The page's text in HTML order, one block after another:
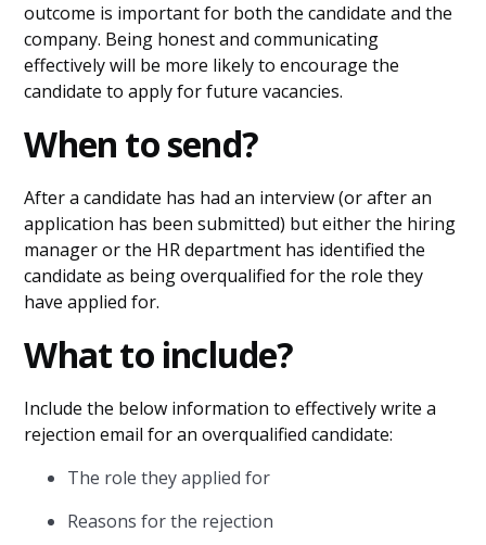
outcome is important for both the candidate and the
company. Being honest and communicating
effectively will be more likely to encourage the
candidate to apply for future vacancies.
When to send?
After a candidate has had an interview (or after an
application has been submitted) but either the hiring
manager or the HR department has identified the
candidate as being overqualified for the role they
have applied for.
What to include?
Include the below information to effectively write a
rejection email for an overqualified candidate:
The role they applied for
Reasons for the rejection